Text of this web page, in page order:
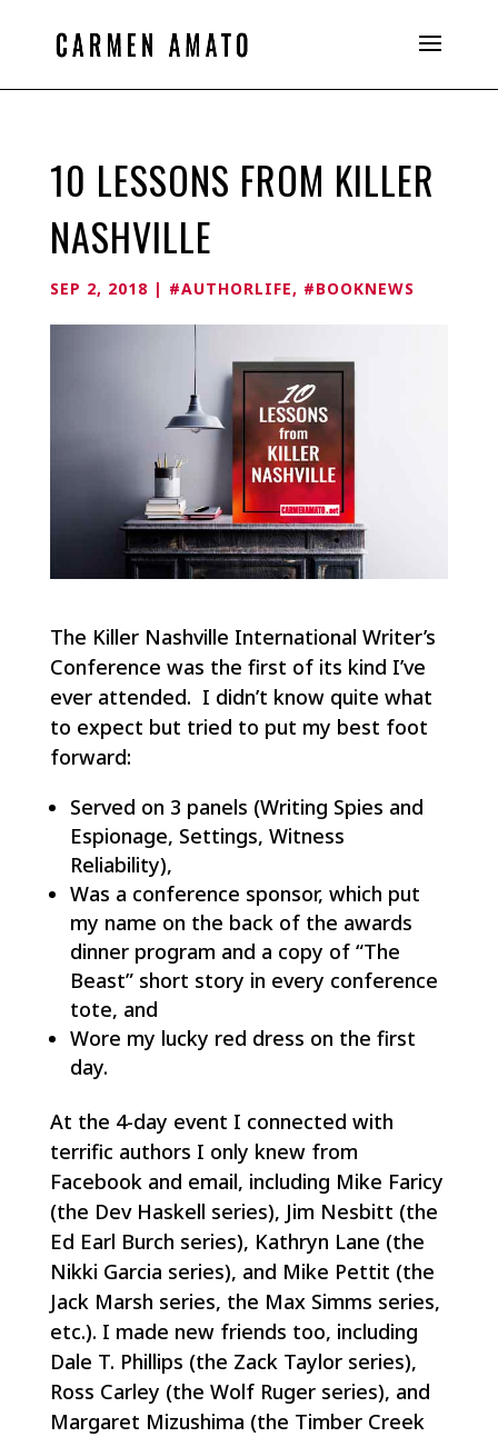
10 LESSONS FROM KILLER
NASHVILLE
SEP 2, 2018| #AUTHORLIFE, #BOOKNEWS
The Killer Nashville International Writer’s
Conference was the first of its kind I’ve
ever attended. I didn’t know quite what
to expect but tried to put my best foot
forward:
Served on 3 panels (Writing Spies and
Espionage, Settings, Witness
Reliability),
Was a conference sponsor, which put
my name on the back of the awards
dinner program and a copy of “The
Beast” short story in every conference
tote, and
Wore my lucky red dress on the first
day.
At the 4-day event I connected with
terrific authors I only knew from
Facebook and email, including Mike Faricy
(the Dev Haskell series), Jim Nesbitt (the
Ed Earl Burch series), Kathryn Lane (the
Nikki Garcia series), and Mike Pettit (the
Jack Marsh series, the Max Simms series,
etc.). I made new friends too, including
Dale T. Phillips (the Zack Taylor series),
Ross Carley (the Wolf Ruger series), and
Margaret Mizushima (the Timber Creek